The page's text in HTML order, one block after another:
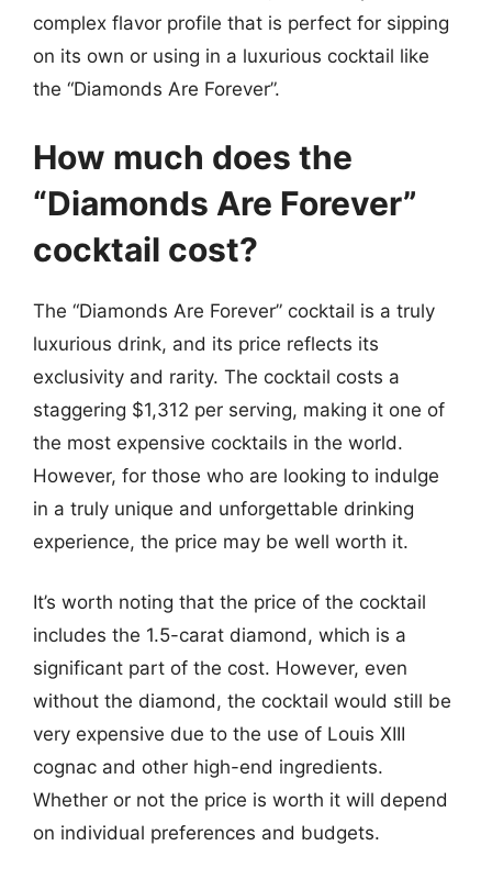
complex flavor profile that is perfect for sipping
on its own or using in a luxurious cocktail like
the “Diamonds Are Forever”.
How much does the
“Diamonds Are Forever”
cocktail cost?
The “Diamonds Are Forever” cocktail is a truly
luxurious drink, and its price reflects its
exclusivity and rarity. The cocktail costs a
staggering $1,312 per serving, making it one of
the most expensive cocktails in the world.
However, for those who are looking to indulge
in a truly unique and unforgettable drinking
experience, the price may be well worth it.
It’s worth noting that the price of the cocktail
includes the 1.5-carat diamond, which is a
significant part of the cost. However, even
without the diamond, the cocktail would still be
very expensive due to the use of Louis XIII
cognac and other high-end ingredients.
Whether or not the price is worth it will depend
on individual preferences and budgets.